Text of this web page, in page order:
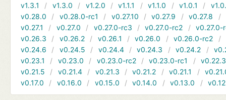
v1.3.1
v1.3.0 v1.2.0 v1.1.1 v1.1.0 v1.0.1
v0.28.0
v0.28.0-rc1 v0.27.10 v0.27.9 v0.27.8
v0.27.1
v0.27.0 v0.27.0-rc3 v0.27.0-rc2
v0.27.0-
v0.26.3
v0.26.2 v0.26.1 v0.26.0 v0.26.0-rc2
v0.24.6
v0.24.5 v0.24.4 v0.24.3 v0.24.2
v0.23.1
v0.23.0 v0.23.0-rc2 v0.23.0-rc1
v0.22.3
v0.21.5
v0.21.4 v0.21.3 v0.21.2 v0.21.1
v0.17.0
v0.16.0 v0.15.0 v0.14.0 v0.13.0